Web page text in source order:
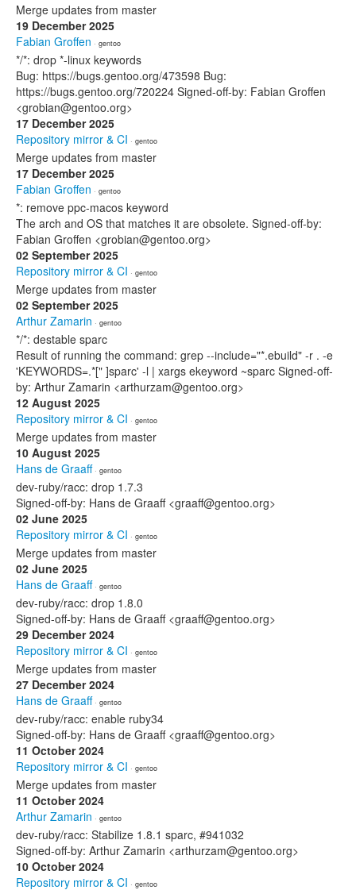
Merge updates from master
19 December 2025
Fabian Groffen · gentoo
*/*: drop *-linux keywords
Bug: https://bugs.gentoo.org/473598 Bug:
https://bugs.gentoo.org/720224 Signed-off-by: Fabian Groffen
<grobian@gentoo.org>
17 December 2025
Repository mirror & CI · gentoo
Merge updates from master
17 December 2025
Fabian Groffen · gentoo
*: remove ppc-macos keyword
The arch and OS that matches it are obsolete. Signed-off-by:
Fabian Groffen <grobian@gentoo.org>
02 September 2025
Repository mirror & CI · gentoo
Merge updates from master
02 September 2025
Arthur Zamarin · gentoo
*/*: destable sparc
Result of running the command: grep --include="*.ebuild" -r . -e
'KEYWORDS=.*[" ]sparc' -l | xargs ekeyword ~sparc Signed-off-
by: Arthur Zamarin <arthurzam@gentoo.org>
12 August 2025
Repository mirror & CI · gentoo
Merge updates from master
10 August 2025
Hans de Graaff· gentoo
dev-ruby/racc: drop 1.7.3
Signed-off-by: Hans de Graaff <graaff@gentoo.org>
02 June 2025
Repository mirror & CI · gentoo
Merge updates from master
02 June 2025
Hans de Graaff· gentoo
dev-ruby/racc: drop 1.8.0
Signed-off-by: Hans de Graaff <graaff@gentoo.org>
29 December 2024
Repository mirror & CI · gentoo
Merge updates from master
27 December 2024
Hans de Graaff· gentoo
dev-ruby/racc: enable ruby34
Signed-off-by: Hans de Graaff <graaff@gentoo.org>
11 October 2024
Repository mirror & CI · gentoo
Merge updates from master
11 October 2024
Arthur Zamarin · gentoo
dev-ruby/racc: Stabilize 1.8.1 sparc, #941032
Signed-off-by: Arthur Zamarin <arthurzam@gentoo.org>
10 October 2024
Repository mirror & CI · gentoo